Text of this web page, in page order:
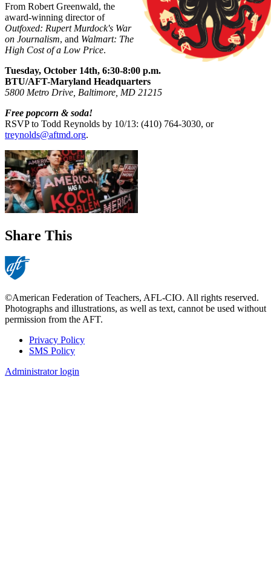
From Robert Greenwald, the
award-winning director of
Outfoxed: Rupert Murdock's War
on Journalism, and Walmart: The
High Cost of a Low Price.
Tuesday, October 14th, 6:30-8:00 p.m.
BTU/AFT-Maryland Headquarters
5800 Metro Drive, Baltimore, MD 21215
Free popcorn & soda!
RSVP to Todd Reynolds by 10/13: (410) 764-3030, or
treynolds@aftmd.org.
Share This
©American Federation of Teachers, AFL-CIO. All rights reserved.
Photographs and illustrations, as well as text, cannot be used without
permission from the AFT.
Footer
Privacy Policy
SMS Policy
Administrator login